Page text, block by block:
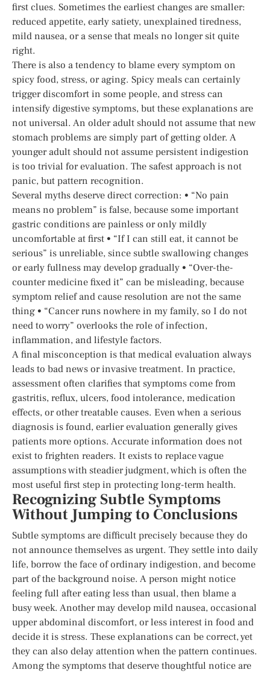
first clues. Sometimes the earliest changes are smaller:
reduced appetite, early satiety, unexplained tiredness,
mild nausea, or a sense that meals no longer sit quite
right.
There is also a tendency to blame every symptom on
spicy food, stress, or aging. Spicy meals can certainly
trigger discomfort in some people, and stress can
intensify digestive symptoms, but these explanations are
not universal. An older adult should not assume that new
stomach problems are simply part of getting older. A
younger adult should not assume persistent indigestion
is too trivial for evaluation. The safest approach is not
panic, but pattern recognition.
Several myths deserve direct correction: • “No pain
means no problem” is false, because some important
gastric conditions are painless or only mildly
uncomfortable at first • “If I can still eat, it cannot be
serious” is unreliable, since subtle swallowing changes
or early fullness may develop gradually • “Over-the-
counter medicine fixed it” can be misleading, because
symptom relief and cause resolution are not the same
thing • “Cancer runs nowhere in my family, so I do not
need to worry” overlooks the role of infection,
inflammation, and lifestyle factors.
A final misconception is that medical evaluation always
leads to bad news or invasive treatment. In practice,
assessment often clarifies that symptoms come from
gastritis, reflux, ulcers, food intolerance, medication
effects, or other treatable causes. Even when a serious
diagnosis is found, earlier evaluation generally gives
patients more options. Accurate information does not
exist to frighten readers. It exists to replace vague
assumptions with steadier judgment, which is often the
most useful first step in protecting long-term health.
Recognizing Subtle Symptoms
Without Jumping to Conclusions
Subtle symptoms are difficult precisely because they do
not announce themselves as urgent. They settle into daily
life, borrow the face of ordinary indigestion, and become
part of the background noise. A person might notice
feeling full after eating less than usual, then blame a
busy week. Another may develop mild nausea, occasional
upper abdominal discomfort, or less interest in food and
decide it is stress. These explanations can be correct, yet
they can also delay attention when the pattern continues.
Among the symptoms that deserve thoughtful notice are